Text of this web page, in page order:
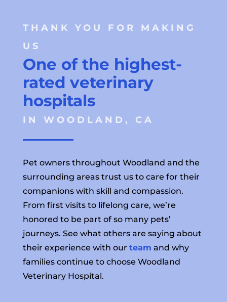
THANK YOU FOR MAKING
US
One of the highest-
rated veterinary
hospitals
IN WOODLAND, CA
Pet owners throughout Woodland and the
surrounding areas trust us to care for their
companions with skill and compassion.
From first visits to lifelong care, we’re
honored to be part of so many pets’
journeys. See what others are saying about
their experience with our team and why
families continue to choose Woodland
Veterinary Hospital.